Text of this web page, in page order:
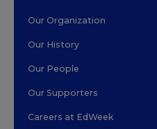
Our Organization
Our History
Our People
Our Supporters
Careers at EdWeek